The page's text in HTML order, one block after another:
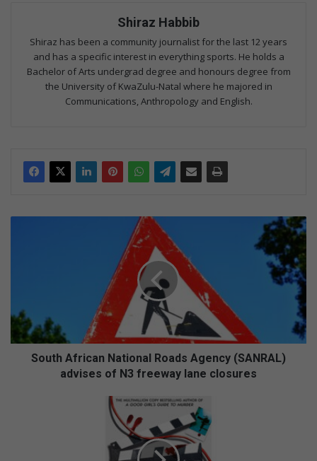
Shiraz Habbib
Shiraz has been a community journalist for the last 12 years
and has a specific interest in everything sports. He holds a
Bachelor of Arts undergrad degree and honours degree from
the University of KwaZulu-Natal where he majored in
Communications, Anthropology and English.
f
i
South African National Roads Agency (SANRAL)
advises of N3 freeway lane closures